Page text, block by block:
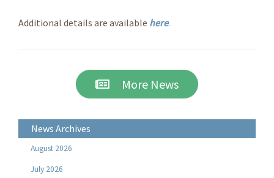
Additional details are available here.
More News
News Archives
August 2026
July 2026